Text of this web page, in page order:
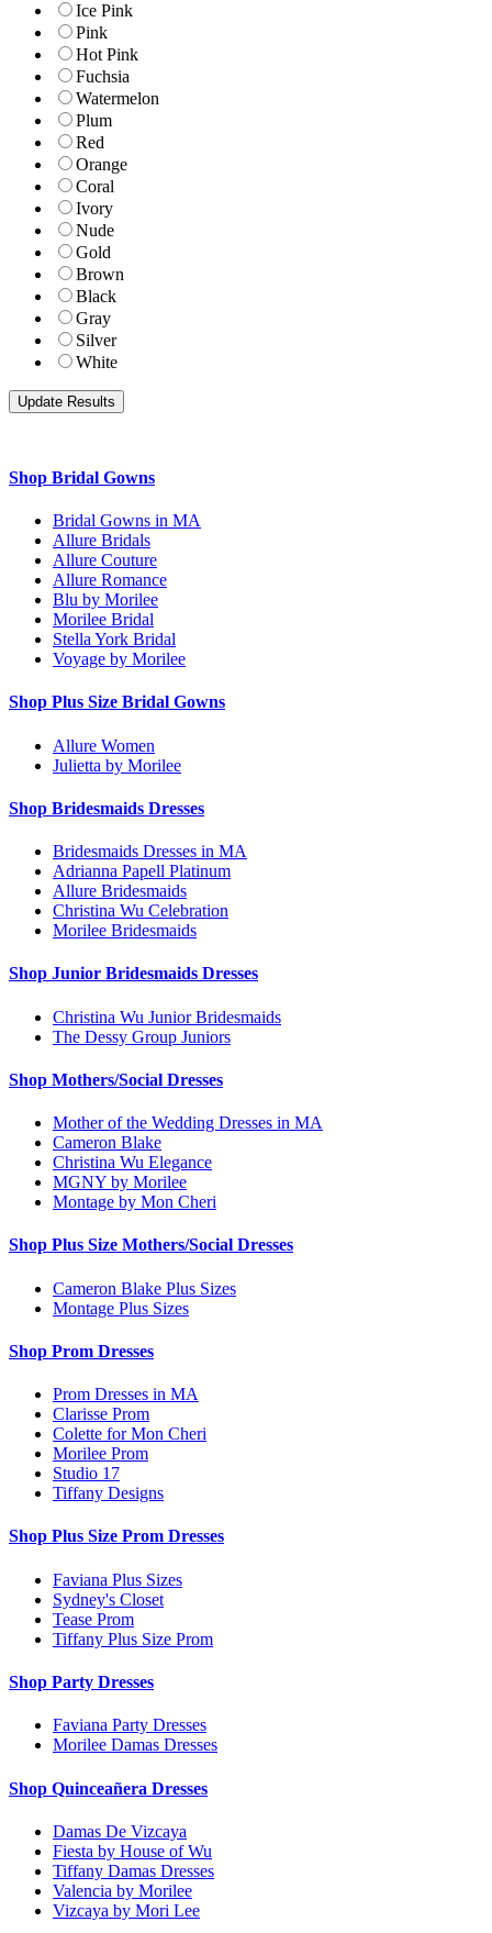
Ice Pink
Pink
Hot Pink
Fuchsia
Watermelon
Plum
Red
Orange
Coral
Ivory
Nude
Gold
Brown
Black
Gray
Silver
White
Shop Bridal Gowns
Bridal Gowns in MA
Allure Bridals
Allure Couture
Allure Romance
Blu by Morilee
Morilee Bridal
Stella York Bridal
Voyage by Morilee
Shop Plus Size Bridal Gowns
Allure Women
Julietta by Morilee
Shop Bridesmaids Dresses
Bridesmaids Dresses in MA
Adrianna Papell Platinum
Allure Bridesmaids
Christina Wu Celebration
Morilee Bridesmaids
Shop Junior Bridesmaids Dresses
Christina Wu Junior Bridesmaids
The Dessy Group Juniors
Shop Mothers/Social Dresses
Mother of the Wedding Dresses in MA
Cameron Blake
Christina Wu Elegance
MGNY by Morilee
Montage by Mon Cheri
Shop Plus Size Mothers/Social Dresses
Cameron Blake Plus Sizes
Montage Plus Sizes
Shop Prom Dresses
Prom Dresses in MA
Clarisse Prom
Colette for Mon Cheri
Morilee Prom
Studio 17
Tiffany Designs
Shop Plus Size Prom Dresses
Faviana Plus Sizes
Sydney's Closet
Tease Prom
Tiffany Plus Size Prom
Shop Party Dresses
Faviana Party Dresses
Morilee Damas Dresses
Shop Quinceañera Dresses
Damas De Vizcaya
Fiesta by House of Wu
Tiffany Damas Dresses
Valencia by Morilee
Vizcaya by Mori Lee